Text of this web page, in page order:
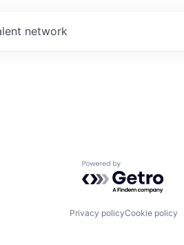
network
Powered by
Privacy policyCookie policy